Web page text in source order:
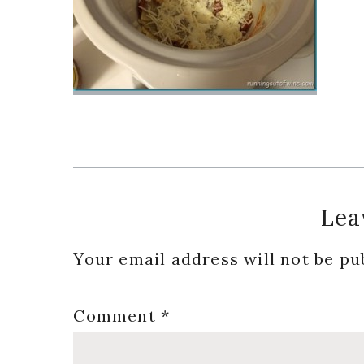
Interactions
Your email address will not be
Comment*